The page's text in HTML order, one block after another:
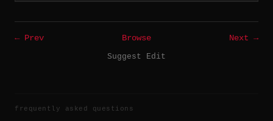
← Prev Browse
Next →
Suggest Edit
frequently asked questions